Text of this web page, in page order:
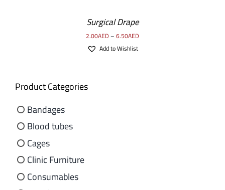
Product Categories
Bandages
Blood tubes
Cages
Clinic Furniture
Consumables
Surgical Drape
2.00AED–6.50AED
Add to Wishlist